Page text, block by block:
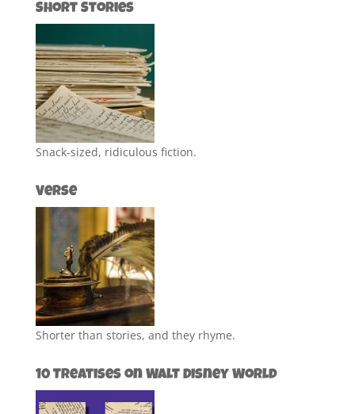
Short Stories
Snack-sized, ridiculous fiction.
Verse
Shorter than stories, and they rhyme.
10 Treatises on Walt Disney World